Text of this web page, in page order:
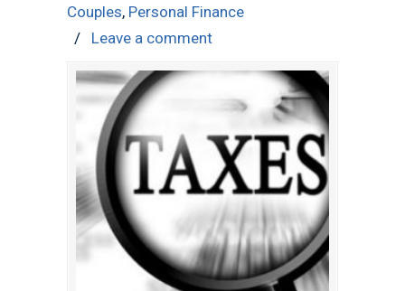
Couples, Personal Finance
/ Leave a comment